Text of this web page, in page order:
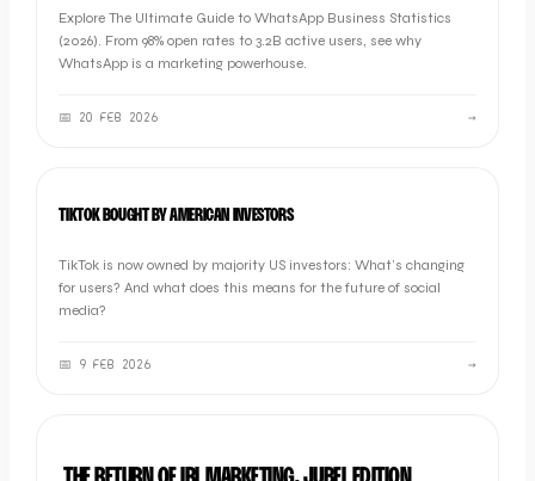
Explore The Ultimate Guide to WhatsApp Business Statistics
(2026). From 98% open rates to 3.2B active users, see why
WhatsApp is a marketing powerhouse.
📅 20 FEB 2026 →
TIKTOK BOUGHT BY AMERICAN INVESTORS
TikTok is now owned by majority US investors: What’s changing
for users? And what does this means for the future of social
media?
📅 9 FEB 2026 →